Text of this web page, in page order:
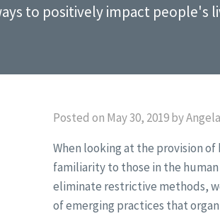
to positively impact people's
Posted on May 30, 2019 by
When looking at the provision
familiarity to those in the
eliminate restrictive methods,
of emerging practices that